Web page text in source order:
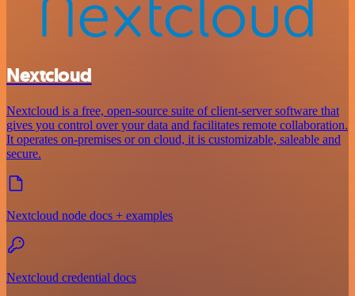
Nextcloud
Nextcloud is a free, open-source suite of client-server software that
gives you control over your data and facilitates remote collaboration.
It operates on-premises or on cloud, it is customizable, saleable and
secure.
Nextcloud node docs + examples
Nextcloud credential docs